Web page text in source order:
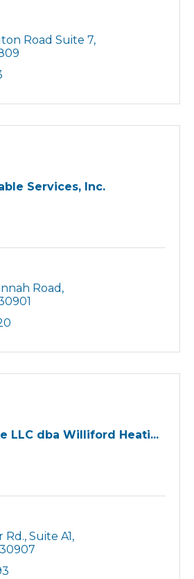
Road Suite 7
Services, Inc.
Road
LLC dba Williford Heati...
Rd. Suite A1
30907